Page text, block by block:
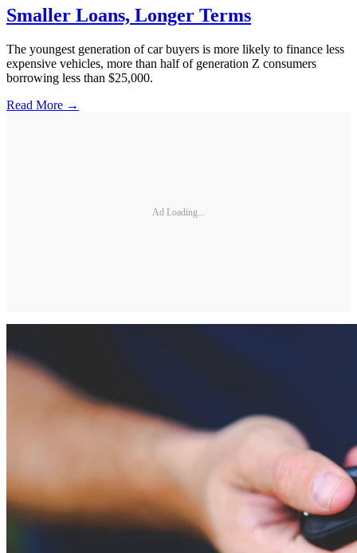
Smaller Loans, Longer Terms
The youngest generation of car buyers is more likely to finance less
expensive vehicles, more than half of generation Z consumers
borrowing less than $25,000.
Read More →
Ad Loading...